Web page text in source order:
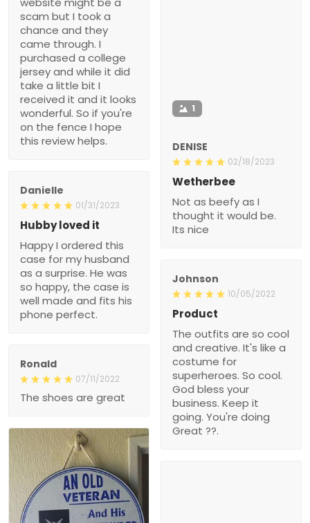
scam but I took a
chance and they
came through. I
purchased a college
jersey and while it did
take a little bit I
received it and it looks
wonderful. So if you're
on the fence I hope
this review helps.
1
DENISE
02/18/2023
Wetherbee
Not as beefy as I
thought it would be.
Its nice
Danielle
01/31/2023
Hubby loved it
Happy I ordered this
case for my husband
as a surprise. He was
so happy, the case is
well made and fits his
phone perfect.
Johnson
10/05/2022
Product
The outfits are so cool
and creative. It's like a
costume for
superheroes. So cool.
God bless your
business. Keep it
going. You're doing
Great ??.
Ronald
07/11/2022
The shoes are great